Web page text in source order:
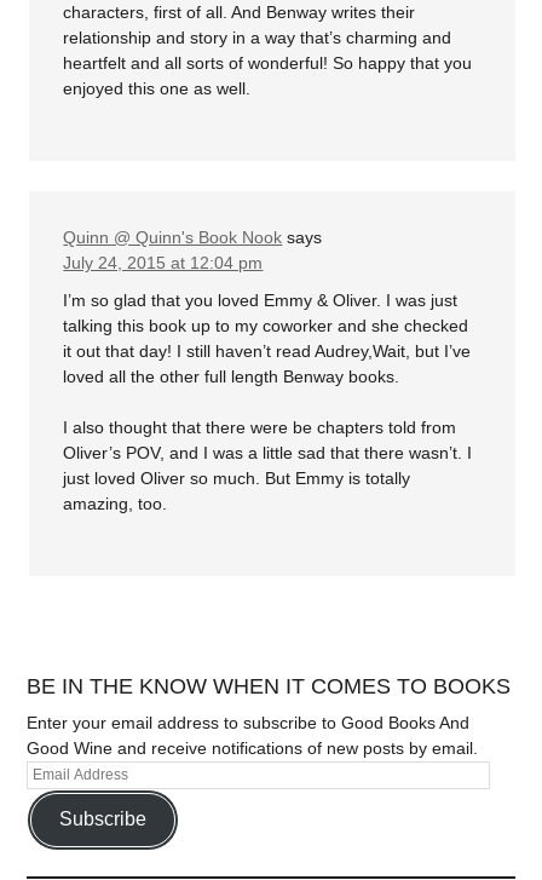
characters, first of all. And Benway writes their
relationship and story in a way that’s charming and
heartfelt and all sorts of wonderful! So happy that you
enjoyed this one as well.
Quinn @ Quinn's Book Nook says
July 24, 2015 at 12:04 pm
I’m so glad that you loved Emmy & Oliver. I was just
talking this book up to my coworker and she checked
it out that day! I still haven’t read Audrey,Wait, but I’ve
loved all the other full length Benway books.
I also thought that there were be chapters told from
Oliver’s POV, and I was a little sad that there wasn’t. I
just loved Oliver so much. But Emmy is totally
amazing, too.
BE IN THE KNOW WHEN IT COMES TO BOOKS
Enter your email address to subscribe to Good Books And
Good Wine and receive notifications of new posts by email.
Subscribe